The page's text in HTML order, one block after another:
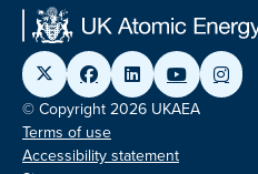
© Copyright 2026 UKAEA
Terms of use
Accessibility statement